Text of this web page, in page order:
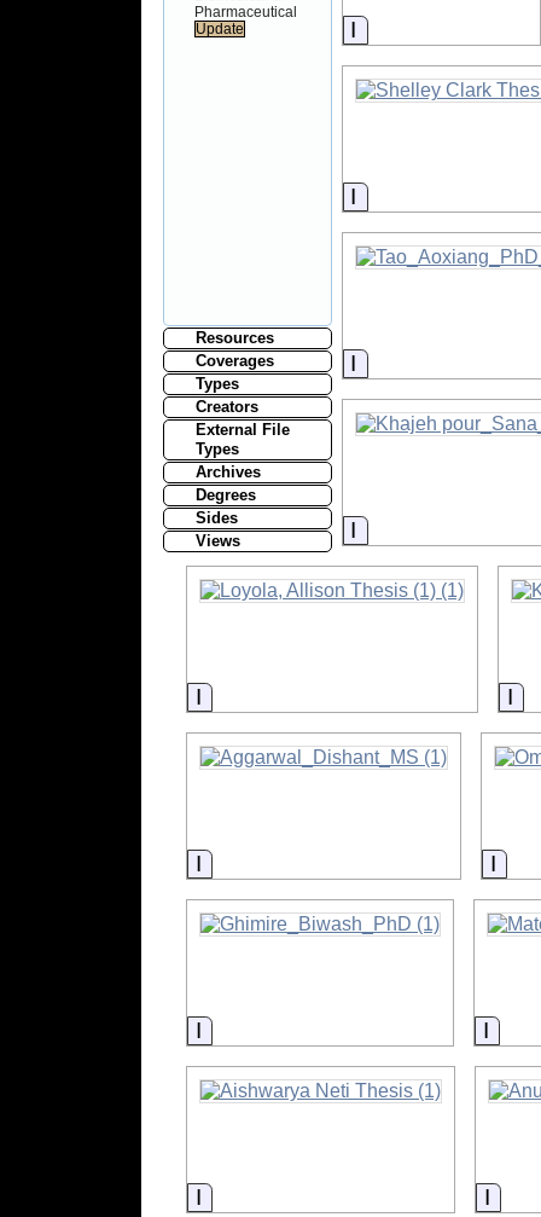
Pharmaceutical
Resources
Coverages
Types
Creators
External File
Types
Archives
Degrees
Sides
Views
Information
Information
Information
Information
Information
Information
Information
Information